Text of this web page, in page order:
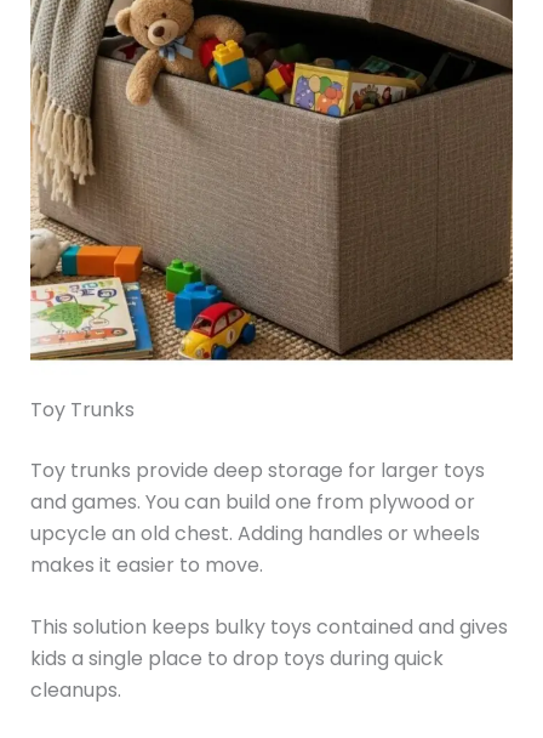
Toy Trunks
Toy trunks provide deep storage for larger toys
and games. You can build one from plywood or
upcycle an old chest. Adding handles or wheels
makes it easier to move.
This solution keeps bulky toys contained and gives
kids a single place to drop toys during quick
cleanups.